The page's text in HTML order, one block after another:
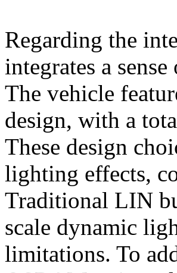
Regarding the
integrates a
The vehicle
design, with a
These design
lighting effects,
Traditional LIN
scale dynamic
limitations. To